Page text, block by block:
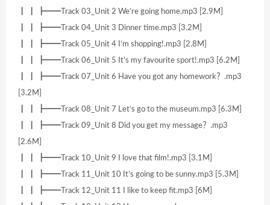
┃ ┃ ┣━━Track 03_Unit 2 We’re going home.mp3 [2.9M]
┃ ┃ ┣━━Track 04_Unit 3 Dinner time.mp3 [3.2M]
┃ ┃ ┣━━Track 05_Unit 4 I’m shopping!.mp3 [2.8M]
┃ ┃ ┣━━Track 06_Unit 5 It’s my favourite sport!.mp3 [6.2M]
┃ ┃ ┣━━Track 07_Unit 6 Have you got any homework？.mp3
[3.2M]
┃ ┃ ┣━━Track 08_Unit 7 Let’s go to the museum.mp3 [6.3M]
┃ ┃ ┣━━Track 09_Unit 8 Did you get my message？.mp3
[2.6M]
┃ ┃ ┣━━Track 10_Unit 9 I love that film!.mp3 [3.1M]
┃ ┃ ┣━━Track 11_Unit 10 It’s going to be sunny.mp3 [5.3M]
┃ ┃ ┣━━Track 12_Unit 11 I like to keep fit.mp3 [6M]